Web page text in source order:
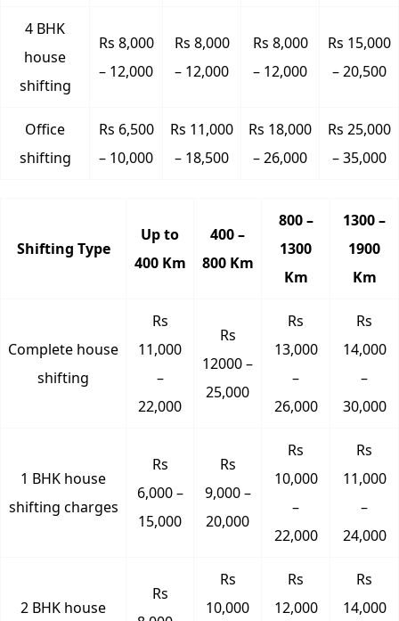
4 BHK
house
shifting
Rs 8,000
– 12,000
Rs 8,000
– 12,000
Rs 8,000
– 12,000
Rs 15,000
– 20,500
Office
shifting
Rs 6,500
– 10,000
Rs 11,000
– 18,500
Rs 18,000
– 26,000
Rs 25,000
– 35,000
Shifting Type
Up to
400 Km
400 –
800 Km
800 –
1300
Km
1300 –
1900
Km
Complete house
shifting
Rs
11,000
–
22,000
Rs
12000 –
25,000
Rs
13,000
–
26,000
Rs
14,000
–
30,000
1 BHK house
shifting charges
Rs
6,000 –
15,000
Rs
9,000 –
20,000
Rs
10,000
–
22,000
Rs
11,000
–
24,000
2 BHK house
Rs
Rs
10,000
Rs
12,000
Rs
14,000